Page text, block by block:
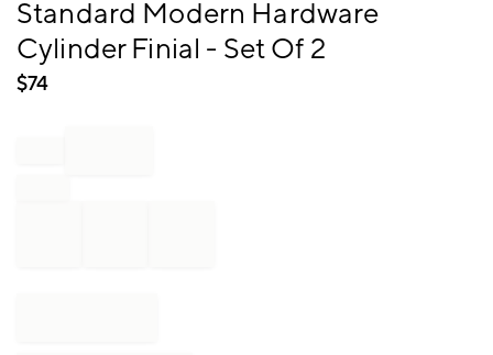
Item
of
Standard Modern Hardware
Cylinder Finial - Set Of 2
$74